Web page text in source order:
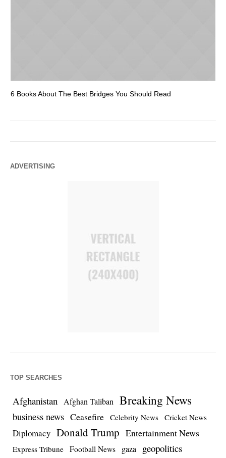
6 Books About The Best Bridges You Should Read
ADVERTISING
TOP SEARCHES
Afghanistan Afghan Taliban Breaking News
business news Ceasefire Celebrity News Cricket News
Diplomacy Donald Trump Entertainment News
Express Tribune Football News gaza geopolitics